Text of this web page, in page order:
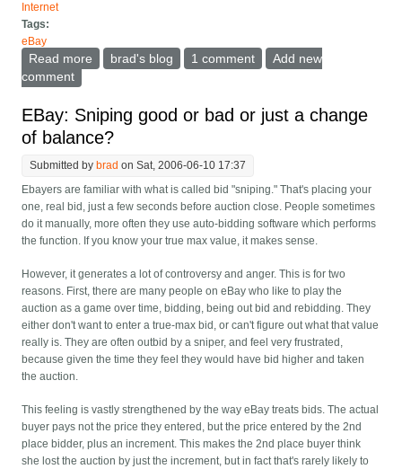
Internet
Tags:
eBay
Read more about PayPal should partner with UPS and other
brad's blog 1 comment
Add new
comment
EBay: Sniping good or bad or just a change
of balance?
Submitted by brad on Sat, 2006-06-10 17:37
Ebayers are familiar with what is called bid "sniping." That's placing your
one, real bid, just a few seconds before auction close. People sometimes
do it manually, more often they use auto-bidding software which performs
the function. If you know your true max value, it makes sense.
However, it generates a lot of controversy and anger. This is for two
reasons. First, there are many people on eBay who like to play the
auction as a game over time, bidding, being out bid and rebidding. They
either don't want to enter a true-max bid, or can't figure out what that value
really is. They are often outbid by a sniper, and feel very frustrated,
because given the time they feel they would have bid higher and taken
the auction.
This feeling is vastly strengthened by the way eBay treats bids. The actual
buyer pays not the price they entered, but the price entered by the 2nd
place bidder, plus an increment. This makes the 2nd place buyer think
she lost the auction by just the increment, but in fact that's rarely likely to